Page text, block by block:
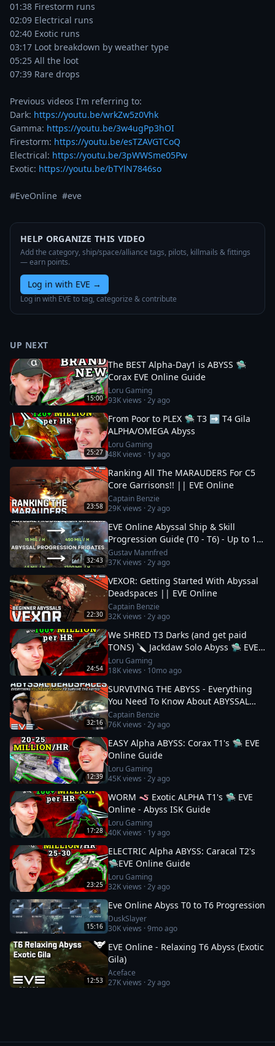
01:38 Firestorm runs
02:09 Electrical runs
02:40 Exotic runs
03:17 Loot breakdown by weather type
05:25 All the loot
07:39 Rare drops
Previous videos I'm referring to:
Dark: https://youtu.be/wrkZw5z0Vhk
Gamma: https://youtu.be/3w4ugPp3hOI
Firestorm: https://youtu.be/esTZAVGTCoQ
Electrical: https://youtu.be/3pWWSme05Pw
Exotic: https://youtu.be/bTYlN7846so
#EveOnline  #eve
HELP ORGANIZE THIS VIDEO
Add the category, ship/space/alliance tags, pilots, killmails & fittings
— earn points.
Log in with EVE →
Log in with EVE to tag, categorize & contribute
UP NEXT
15:00
The BEST Alpha-Day1 is ABYSS 🛸
Corax EVE Online Guide
Loru Gaming
93Kviews ·2y ago
25:27
From Poor to PLEX 🛸 T3 ➡️ T4 Gila
ALPHA/OMEGA Abyss
Loru Gaming
48Kviews · 1y ago
23:58
Ranking All The MARAUDERS For C5
Core Garrisons!! || EVE Online
Captain Benzie
29Kviews ·2y ago
32:43
EVE Online Abyssal Ship & Skill
Progression Guide (T0 - T6) - Up to 1.2
bil/h
Gustav Mannfred
37Kviews ·2y ago
22:30
VEXOR: Getting Started With Abyssal
Deadspaces || EVE Online
Captain Benzie
32Kviews ·2y ago
24:54
We SHRED T3 Darks (and get paid
TONS) 🔪 Jackdaw Solo Abyss 🛸 EVE
Online
Loru Gaming
18Kviews · 10mo ago
32:16
SURVIVING THE ABYSS - Everything
You Need To Know About ABYSSAL
DEADSPACES || EVE Online
Captain Benzie
76Kviews ·2y ago
12:39
EASY Alpha ABYSS: Corax T1's 🛸 EVE
Online Guide
Loru Gaming
45Kviews ·2y ago
17:28
WORM 🪱 Exotic ALPHA T1's 🛸 EVE
Online - Abyss ISK Guide
Loru Gaming
40Kviews · 1y ago
23:25
ELECTRIC Alpha ABYSS: Caracal T2's
🛸EVE Online Guide
Loru Gaming
32Kviews ·2y ago
15:16
Eve Online Abyss T0 to T6 Progression
DuskSlayer
30Kviews ·9mo ago
12:53
EVE Online - Relaxing T6 Abyss (Exotic
Gila)
Aceface
27Kviews ·2y ago